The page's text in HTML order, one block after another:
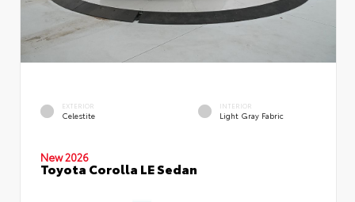
EXTERIOR
Celestite
INTERIOR
Light Gray Fabric
New 2026
Toyota Corolla LE Sedan